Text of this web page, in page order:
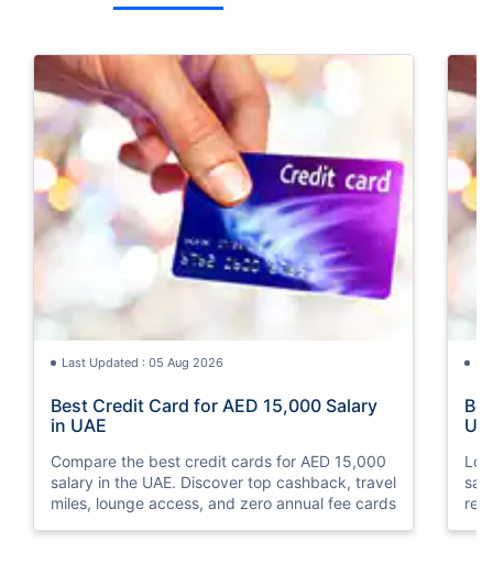
Last Updated : 05 Aug 2026
Best Credit Card for AED 15,000 Salary
in UAE
Compare the best credit cards for AED 15,000
salary in the UAE. Discover top cashback, travel
miles, lounge access, and zero annual fee cards